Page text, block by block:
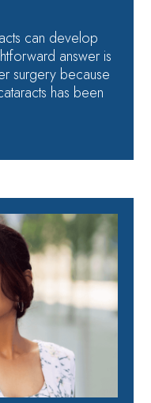
can develop
answer is
surgery because
has been